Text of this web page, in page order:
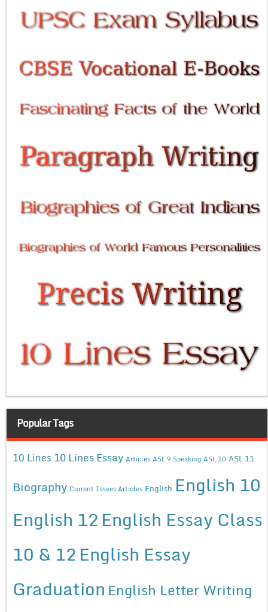
Popular Tags
10 Lines 10 Lines Essay Articles ASL 9 Speaking ASL 10 ASL 11
Biography Current Issues Articles English English 10
English 12English Essay Class
10 & 12English Essay
Graduation English Letter Writing